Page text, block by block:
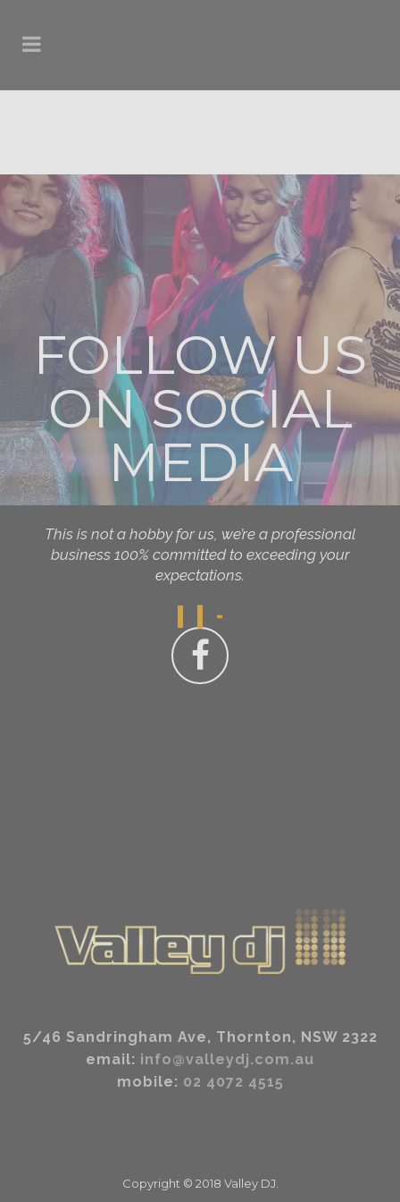
FOLLOW US
ON SOCIAL
MEDIA
This is not a hobby for us, we’re a professional
business 100% committed to exceeding your
expectations.
5/46 Sandringham Ave, Thornton, NSW 2322
email: info@valleydj.com.au
mobile: 02 4072 4515
Copyright © 2018 Valley DJ.